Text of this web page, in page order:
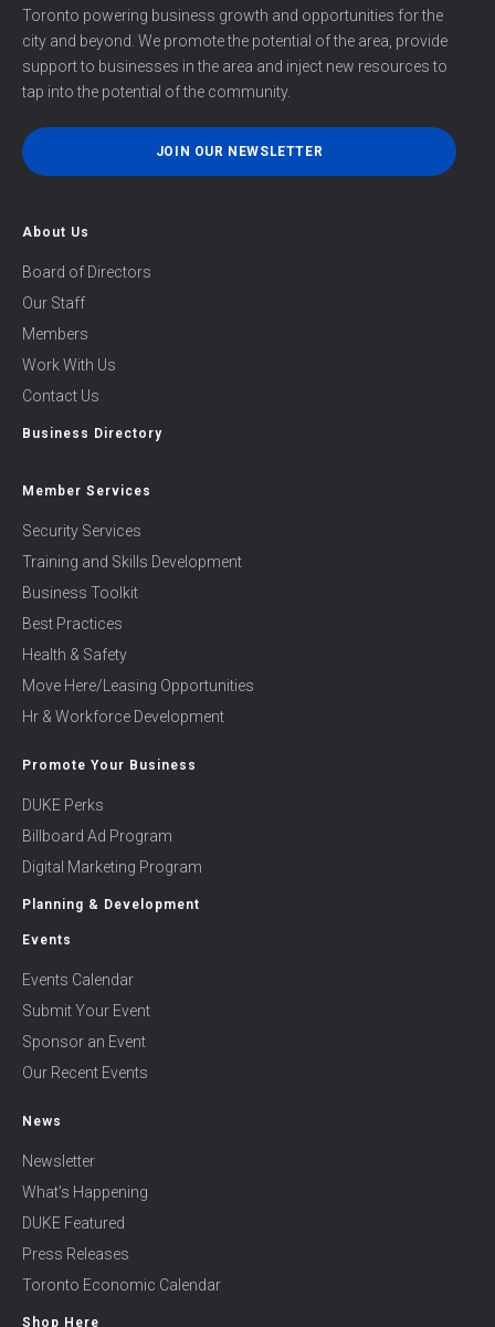
Toronto powering business growth and opportunities for the
city and beyond. We promote the potential of the area, provide
support to businesses in the area and inject new resources to
tap into the potential of the community.
JOIN OUR NEWSLETTER
About Us
Board of Directors
Our Staff
Members
Work With Us
Contact Us
Business Directory
Member Services
Security Services
Training and Skills Development
Business Toolkit
Best Practices
Health & Safety
Move Here/Leasing Opportunities
Hr & Workforce Development
Promote Your Business
DUKE Perks
Billboard Ad Program
Digital Marketing Program
Planning & Development
Events
Events Calendar
Submit Your Event
Sponsor an Event
Our Recent Events
News
Newsletter
What’s Happening
DUKE Featured
Press Releases
Toronto Economic Calendar
Shop Here